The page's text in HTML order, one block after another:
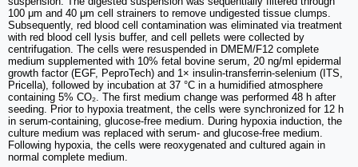
100 μm and 40 μm cell strainers to remove undigested tissue clumps.
Subsequently, red blood cell contamination was eliminated via treatment
with red blood cell lysis buffer, and cell pellets were collected by
centrifugation. The cells were resuspended in DMEM/F12 complete
medium supplemented with 10% fetal bovine serum, 20 ng/ml epidermal
growth factor (EGF, PeproTech) and 1× insulin-transferrin-selenium (ITS,
Pricella), followed by incubation at 37 °C in a humidified atmosphere
containing 5% CO₂. The first medium change was performed 48 h after
seeding. Prior to hypoxia treatment, the cells were synchronized for 12 h
in serum-containing, glucose-free medium. During hypoxia induction, the
culture medium was replaced with serum- and glucose-free medium.
Following hypoxia, the cells were reoxygenated and cultured again in
normal complete medium.